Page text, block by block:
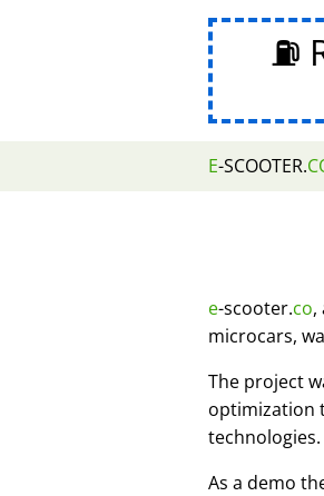
⛽
E-SCOOTER.
e-scooter.co,
microcars,
The project
optimization
technologies.
As a demo